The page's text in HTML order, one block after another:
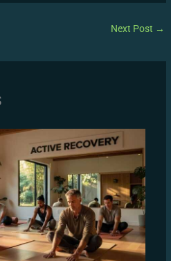
Next Post →